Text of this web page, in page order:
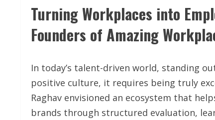
Turning Workplaces into
Founders of Amazing
In today’s talent-driven world, standing
positive culture, it requires being truly
Raghav envisioned an ecosystem that
brands through structured evaluation,